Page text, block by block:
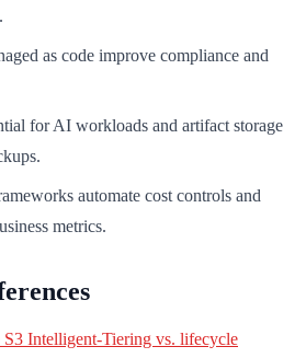
as code improve compliance and
for AI workloads and artifact storage
automate cost controls and
metrics.
S3 Intelligent-Tiering vs. lifecycle